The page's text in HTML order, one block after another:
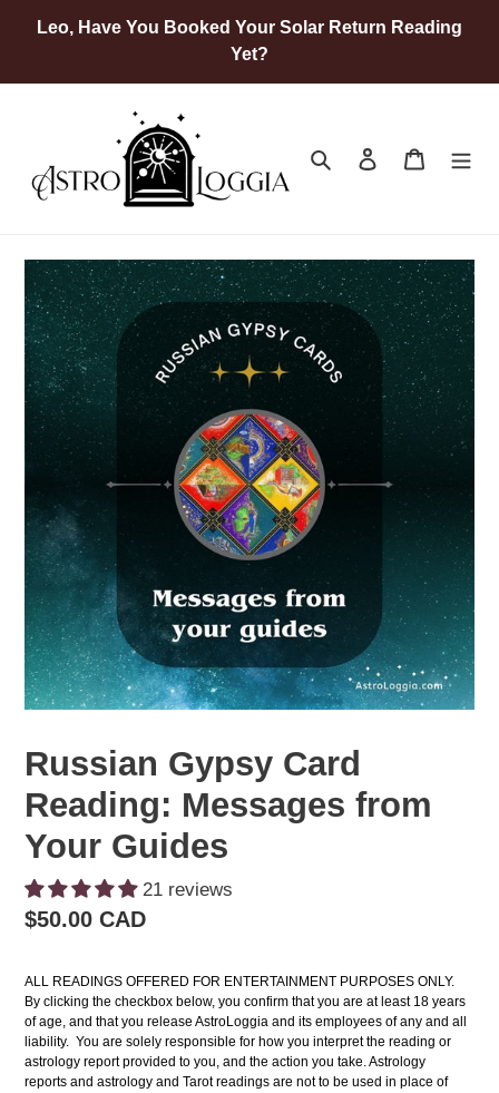
Leo, Have You Booked Your Solar Return Reading
Yet?
Search Log in Cart
Russian Gypsy Card
Reading: Messages from
Your Guides
21 reviews
Regular
$50.00 CAD
ALL READINGS OFFERED FOR ENTERTAINMENT PURPOSES ONLY.
By clicking the checkbox below, you confirm that you are at least 18 years
of age, and that you release AstroLoggia and its employees of any and all
liability.  You are solely responsible for how you interpret the reading or
astrology report provided to you, and the action you take. Astrology
reports and astrology and Tarot readings are not to be used in place of